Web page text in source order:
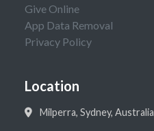
Give Online
App Data Removal
Privacy Policy
Location
Milperra, Sydney, Australia